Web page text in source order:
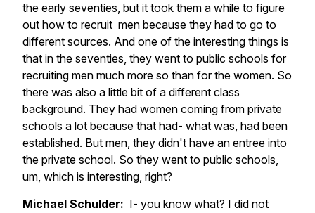
the early seventies, but it took them a while to figure
out how to recruit men because they had to go to
different sources. And one of the interesting things is
that in the seventies, they went to public schools for
recruiting men much more so than for the women. So
there was also a little bit of a different class
background. They had women coming from private
schools a lot because that had- what was, had been
established. But men, they didn't have an entree into
the private school. So they went to public schools,
um, which is interesting, right?
Michael Schulder: I- you know what? I did not